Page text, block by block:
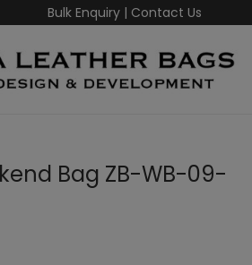
Bulk Enquiry | Contact Us
Bag ZB-WB-09-